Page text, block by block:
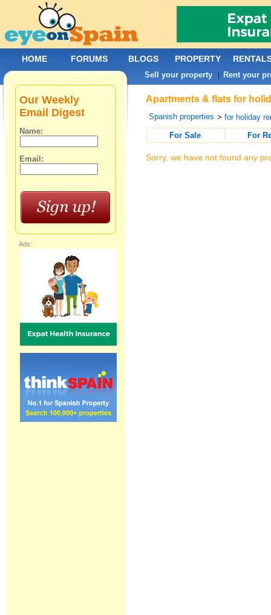
Apartments & flats for
Spanish properties >for holiday
For Sale
For
Sorry, we have not found any
Our Weekly
Email Digest
Name:
Email:
Ads:
HOME FORUMS BLOGS PROPERTY
Sell your property | Rent your